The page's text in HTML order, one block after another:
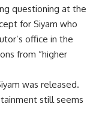
questioning at the
for Siyam who
office in the
from “higher
was released.
still seems